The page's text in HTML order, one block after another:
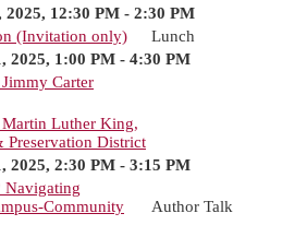
2025, 12:30 PM - 2:30 PM
(Invitation only)
Lunch
2025, 1:00 PM - 4:30 PM
Carter
Luther King,
Preservation District
2025, 2:30 PM - 3:15 PM
Navigating
Community
Author Talk